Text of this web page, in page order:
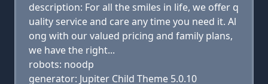
description: For all the smiles in life, we offer q
uality service and care any time you need it. Al
ong with our valued pricing and family plans,
we have the right...
robots: noodp
generator: Jupiter Child Theme 5.0.10